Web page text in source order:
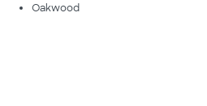
Oakwood